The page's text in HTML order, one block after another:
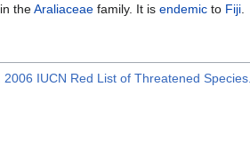
in theAraliaceae family. It is endemic to Fiji.
2006 IUCN Red List of Threatened Species.